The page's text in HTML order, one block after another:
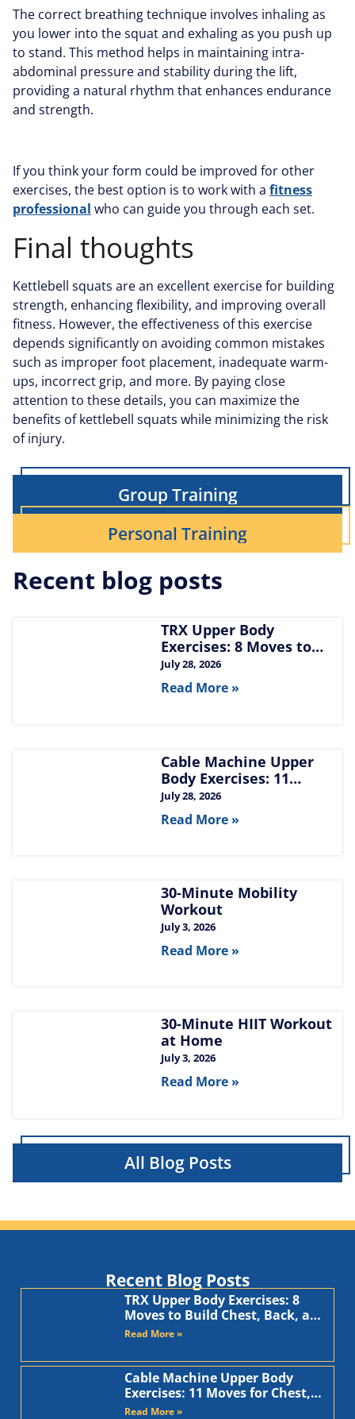
The correct breathing technique involves inhaling as
you lower into the squat and exhaling as you push up
to stand. This method helps in maintaining intra-
abdominal pressure and stability during the lift,
providing a natural rhythm that enhances endurance
and strength.
If you think your form could be improved for other
exercises, the best option is to work with a fitness
professional who can guide you through each set.
Final thoughts
Kettlebell squats are an excellent exercise for building
strength, enhancing flexibility, and improving overall
fitness. However, the effectiveness of this exercise
depends significantly on avoiding common mistakes
such as improper foot placement, inadequate warm-
ups, incorrect grip, and more. By paying close
attention to these details, you can maximize the
benefits of kettlebell squats while minimizing the risk
of injury.
Group Training
Personal Training
Recent blog posts
TRX Upper Body
Exercises: 8 Moves to
Build Chest, Back, and
Arms
July 28, 2026
Read More »
Cable Machine Upper
Body Exercises: 11
Moves for Chest, Back,
Shoulders, and Arms
July 28, 2026
Read More »
30-Minute Mobility
Workout
July 3, 2026
Read More »
30-Minute HIIT Workout
at Home​
July 3, 2026
Read More »
All Blog Posts
Recent Blog Posts
TRX Upper Body Exercises: 8
Moves to Build Chest, Back, and
Arms
Read More »
Cable Machine Upper Body
Exercises: 11 Moves for Chest,
Back, Shoulders, and Arms
Read More »